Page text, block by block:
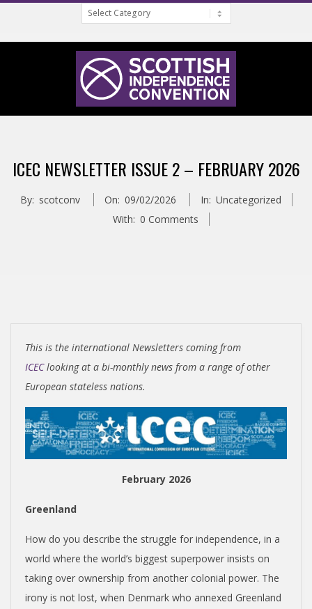
Categories
S
C
O
S
H
N
D
P
Menu
ICEC NEWSLETTER ISSUE 2 – FEBRUARY 2026
By: scotconv On: 09/02/2026 In: Uncategorized
With: 0 Comments
This is the international Newsletters coming from
ICEClooking at a bi-monthly news from a range of other
European stateless nations.
February 2026
Greenland
How do you describe the struggle for independence, in a
world where the world’s biggest superpower insists on
taking over ownership from another colonial power. The
irony is not lost, when Denmark who annexed Greenland